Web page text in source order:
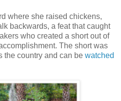
where she raised chickens,
backwards, a feat that caught
who created a short out of
The short was
the country and can be watched